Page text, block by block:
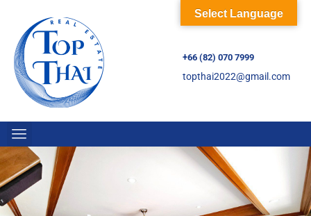
+66 (82) 070 7999
topthai2022@gmail.com
Select Language